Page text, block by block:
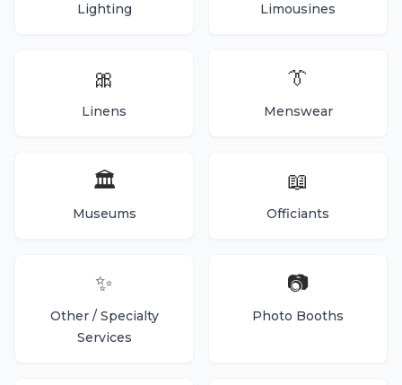
Lighting Limousines
🎀
Linens
👔
Menswear
🏛️
Museums
📖
Officiants
✨
Other / Specialty
Services
📷
Photo Booths